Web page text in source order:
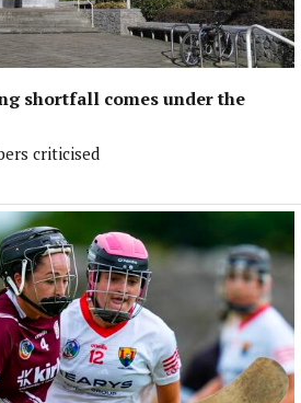
shortfall comes under the
criticised